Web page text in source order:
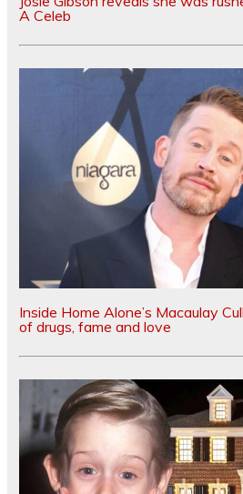
A Celeb
Inside Home Alone’s Macaulay
of drugs, fame and love